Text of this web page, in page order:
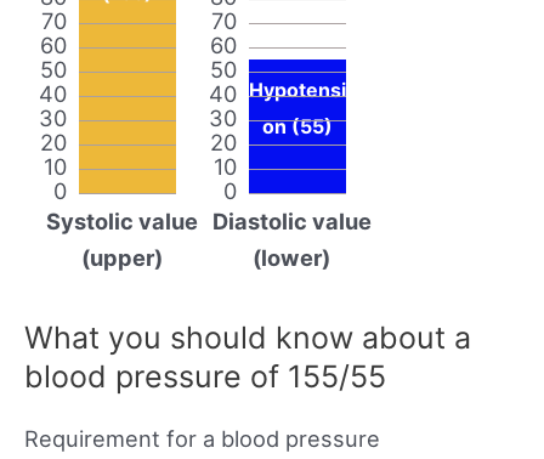
0
10
20
30
40
50
60
70
Systolic value
(upper)
0
10
20
30
40
50
60
70
Hypotensi
on (55)
Diastolic value
(lower)
What you should know about a
blood pressure of 155/55
Requirement for a blood pressure